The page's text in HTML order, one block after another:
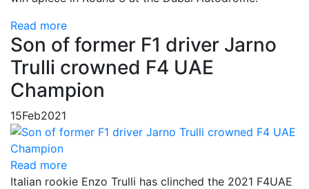
Read more
Son of former F1 driver Jarno
Trulli crowned F4 UAE
Champion
15Feb2021
Read more
Italian rookie Enzo Trulli has clinched the 2021 F4UAE